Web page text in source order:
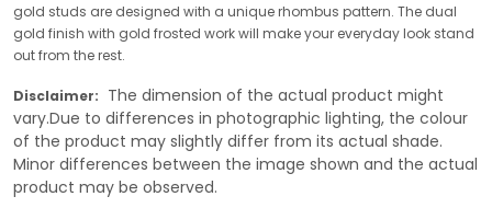
gold studs are designed with a unique rhombus pattern. The dual
gold finish with gold frosted work will make your everyday look stand
out from the rest.
Disclaimer: The dimension of the actual product might
vary.Due to differences in photographic lighting, the colour
of the product may slightly differ from its actual shade.
Minor differences between the image shown and the actual
product may be observed.